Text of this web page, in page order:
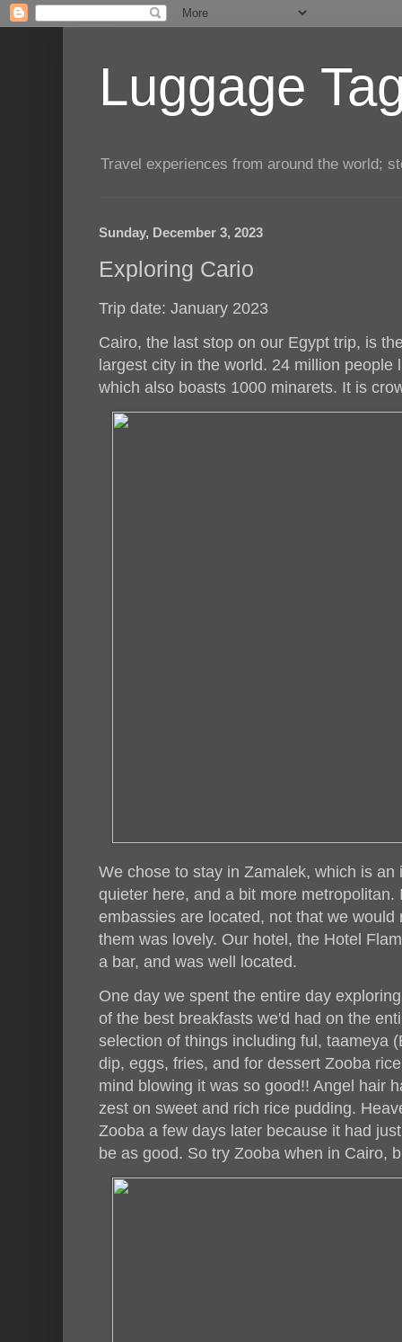
Luggage
Travel experiences from around the world;
Sunday, December 3, 2023
Exploring Cario
Trip date: January 2023
Cairo, the last stop on our Egypt trip, is
largest city in the world. 24 million people
which also boasts 1000 minarets. It is
We chose to stay in Zamalek, which is
quieter here, and a bit more
embassies are located, not that we
them was lovely. Our hotel, the Hotel
a bar, and was well located.
One day we spent the entire day
of the best breakfasts we'd had on the
selection of things including ful, taameya
dip, eggs, fries, and for dessert Zooba
mind blowing it was so good!! Angel hair
zest on sweet and rich rice pudding.
Zooba a few days later because it had
be as good. So try Zooba when in Cairo,